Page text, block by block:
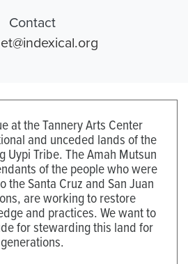
Contact
at the Tannery Arts Center
and unceded lands of the
Uypi Tribe. The Amah Mutsun
of the people who were
the Santa Cruz and San Juan
are working to restore
and practices. We want to
for stewarding this land for
generations.